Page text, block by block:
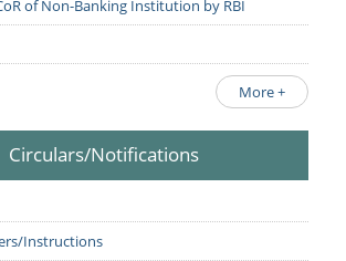
of Non-Banking Institution by RBI
More +
Circulars/Notifications
Instructions